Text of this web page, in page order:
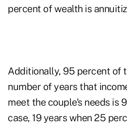
percent of wealth is
Additionally, 95 percent of
number of years that
meet the couple's needs is
case, 19 years when 25